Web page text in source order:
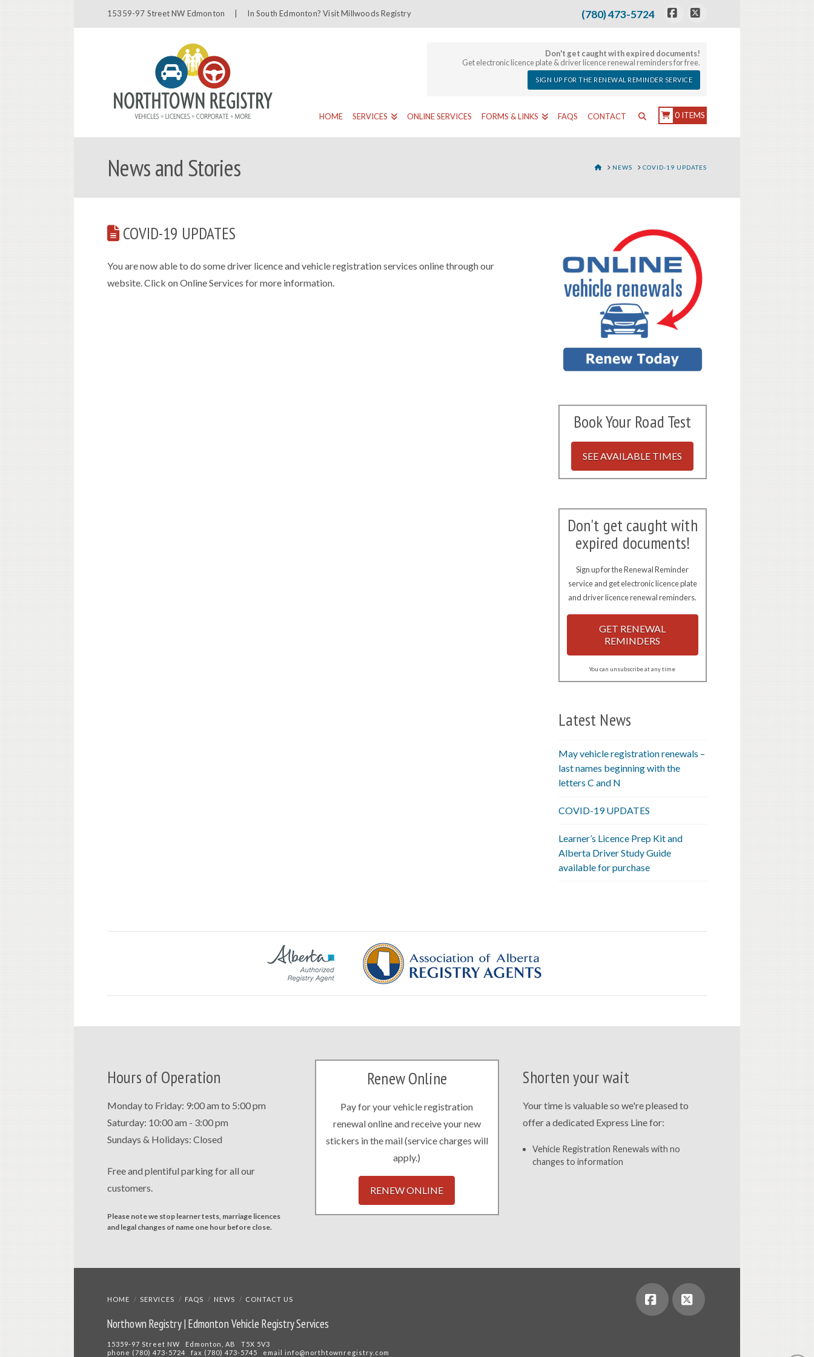
15359-97 Street NW Edmonton | In South Edmonton? Visit Millwoods Registry
Facebook
X
(780) 473-5724
Don't get caught with expired documents!
Get electronic licence plate & driver licence renewal reminders for free.
SIGN UP FOR THE RENEWAL REMINDER SERVICE
HOME SERVICES ONLINE SERVICES FORMS & LINKS FAQS CONTACT 0 ITEMS
News and Stories HOMENEWS COVID-19 UPDATES
COVID-19 UPDATES
You are now able to do some driver licence and vehicle registration services online through our
website. Click on Online Services for more information.
Book Your Road Test
SEE AVAILABLE TIMES
Don't get caught with
expired documents!
Sign up for the Renewal Reminder
service and get electronic licence plate
and driver licence renewal reminders.
GET RENEWAL
REMINDERS
You can unsubscribe at any time
Latest News
May vehicle registration renewals –
last names beginning with the
letters C and N
COVID-19 UPDATES
Learner’s Licence Prep Kit and
Alberta Driver Study Guide
available for purchase
Hours of Operation
Monday to Friday: 9:00 am to 5:00 pm
Saturday: 10:00 am - 3:00 pm
Sundays & Holidays: Closed
Free and plentiful parking for all our
customers.
Please note we stop learner tests, marriage licences
and legal changes of name one hour before close.
Renew Online
Pay for your vehicle registration
renewal online and receive your new
stickers in the mail (service charges will
apply.)
RENEW ONLINE
Shorten your wait
Your time is valuable so we're pleased to
offer a dedicated Express Line for:
Vehicle Registration Renewals with no
changes to information
HOME SERVICES FAQS NEWS CONTACT US
Northown Registry | Edmonton Vehicle Registry Services
15359-97 Street NW Edmonton, AB T5X 5V3
phone (780) 473-5724 fax (780) 473-5745 email info@northtownregistry.com